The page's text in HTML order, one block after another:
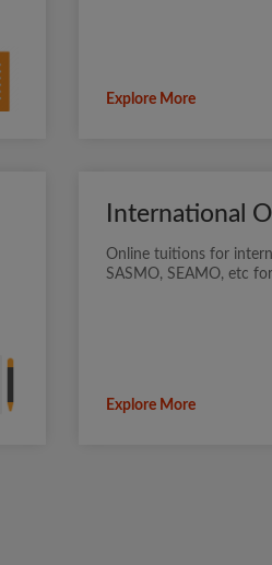
Explore More
International
Online tuitions for
SASMO, SEAMO, etc
Explore More